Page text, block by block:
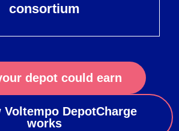
consortium
depot could earn
Voltempo DepotCharge
works